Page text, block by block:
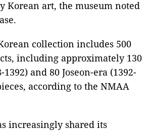
Korean art, the museum noted
collection includes 500
including approximately 130
1392) and 80 Joseon-era (1392-
according to the NMAA
increasingly shared its